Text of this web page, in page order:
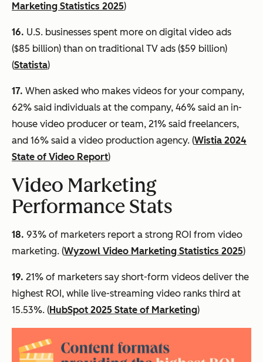
Marketing Statistics 2025)
16. U.S. businesses spent more on digital video ads
($85 billion) than on traditional TV ads ($59 billion)
(Statista)
17. When asked who makes videos for your company,
62% said individuals at the company, 46% said an in-
house video producer or team, 21% said freelancers,
and 16% said a video production agency. (Wistia 2024
State of Video Report)
Video Marketing
Performance Stats
18. 93% of marketers report a strong ROI from video
marketing. (Wyzowl Video Marketing Statistics 2025)
19. 21% of marketers say short-form videos deliver the
highest ROI, while live-streaming video ranks third at
15.53%. (HubSpot 2025 State of Marketing)